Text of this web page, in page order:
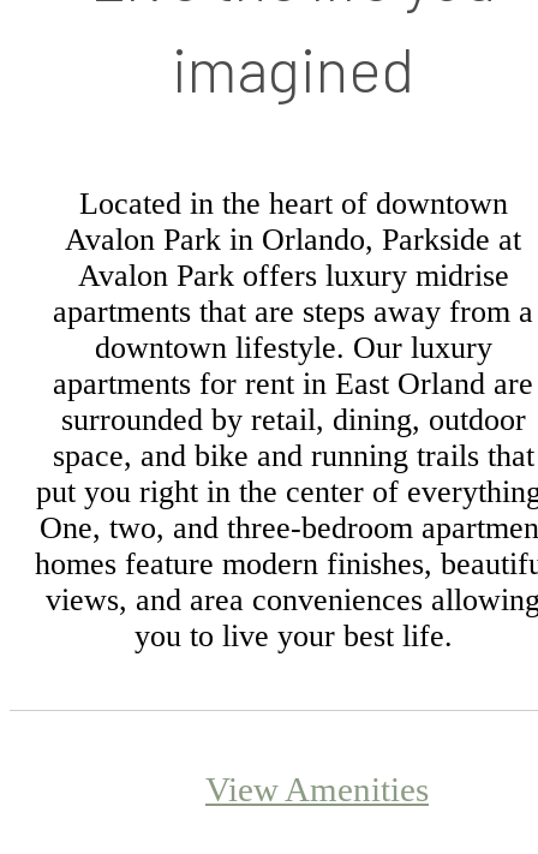
imagined
Located in the heart of downtown
Avalon Park in Orlando, Parkside at
Avalon Park offers luxury midrise
apartments that are steps away from a
downtown lifestyle. Our luxury
apartments for rent in East Orland are
surrounded by retail, dining, outdoor
space, and bike and running trails that
put you right in the center of
One, two, and three-bedroom
homes feature modern finishes,
views, and area conveniences
you to live your best life.
View Amenities